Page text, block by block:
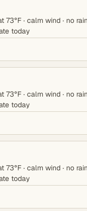
73°F · calm wind · no
today
73°F · calm wind · no
today
73°F · calm wind · no
today